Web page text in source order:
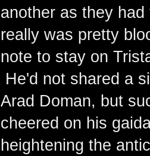
another as they
really was pretty
note to stay on
He'd not shared a
Arad Doman, but
cheered on his
heightening the